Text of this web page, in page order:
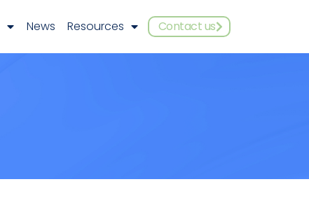
News Resources Contact us